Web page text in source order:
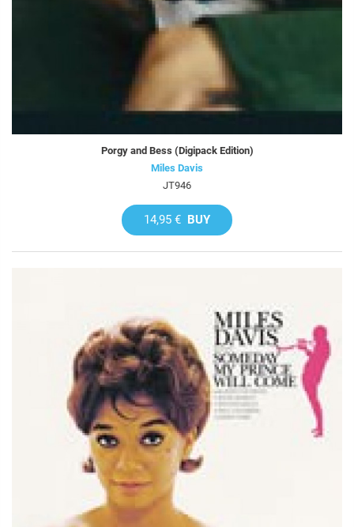
Porgy and Bess (Digipack Edition)
Miles Davis
JT946
14,95 € BUY